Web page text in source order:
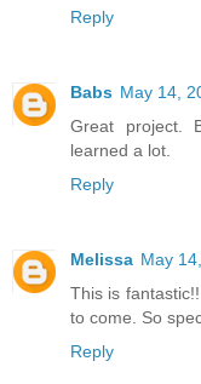
Reply
Babs May 14,
Great project.
learned a lot.
Reply
Melissa May
This is
to come. So
Reply